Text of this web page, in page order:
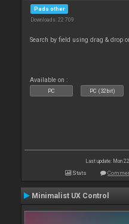
Pads other
Downloads: 22 709
Search by field using drag & drop
Available on :
PC PC (32bit)
Last update: Mon
Stats
Minimalist UX Control